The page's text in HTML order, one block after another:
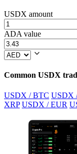
USDX amount
ADA value
Common USDX
USDX / BTC USDX
XRP USDX / EUR